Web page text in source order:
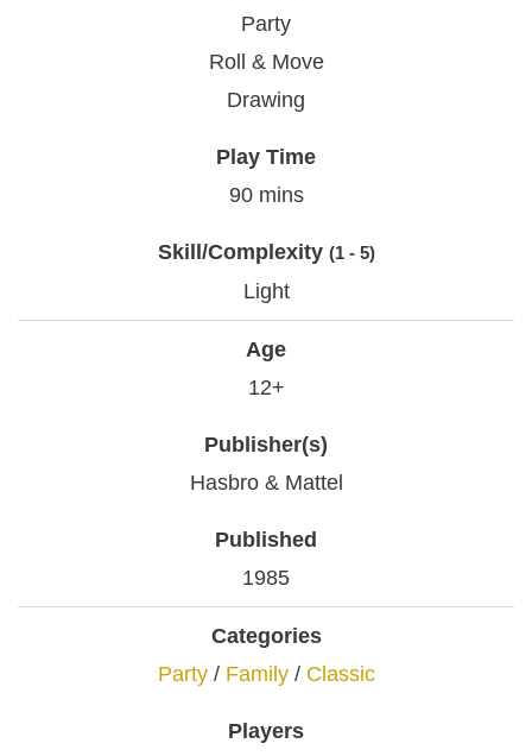
Party
Roll & Move
Drawing
Play Time
90 mins
Skill/Complexity (1 - 5)
Light
Age
12+
Publisher(s)
Hasbro & Mattel
Published
1985
Categories
Party/ Family/ Classic
Players